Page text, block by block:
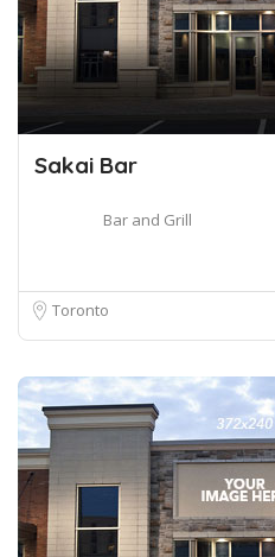
Sakai Bar
Bar and Grill
Toronto